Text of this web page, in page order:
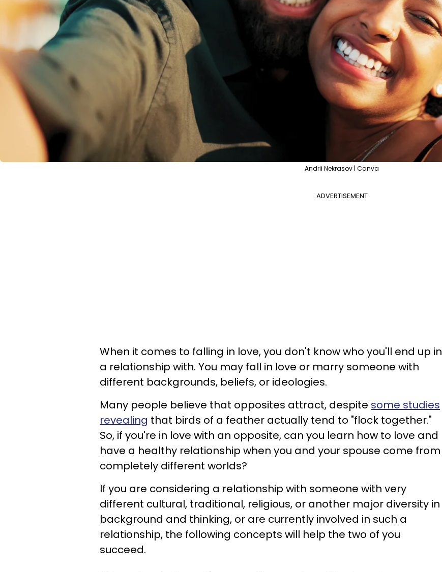
Andrii Nekrasov | Canva
ADVERTISEMENT
When it comes to falling in love, you don't know who you'll end up in
a relationship with. You may fall in love or marry someone with
different backgrounds, beliefs, or ideologies.
Many people believe that opposites attract, despite some studies
revealing that birds of a feather actually tend to "flock together."
So, if you're in love with an opposite, can you learn how to love and
have a healthy relationship when you and your spouse come from
completely different worlds?
If you are considering a relationship with someone with very
different cultural, traditional, religious, or another major diversity in
background and thinking, or are currently involved in such a
relationship, the following concepts will help the two of you
succeed.